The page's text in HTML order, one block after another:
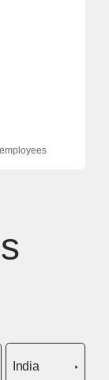
India